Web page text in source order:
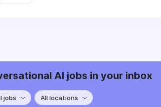
AI jobs in your inbox
jobs All locations